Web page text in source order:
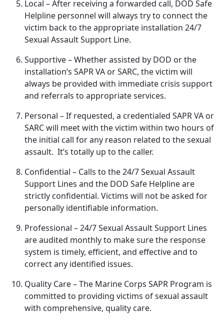
Local – After receiving a forwarded call, DOD Safe
Helpline personnel will always try to connect the
victim back to theappropriate installation 24/7
Sexual Assault Support Line.
Supportive– Whetherassisted by DOD or the
installation’s SAPR VA or SARC, the victim will
always be provided with immediate crisis support
and referrals to appropriate services.
Personal – If requested, a credentialed SAPR VA or
SARC will meet with the victim within two hours of
the initial call for any reason related to the sexual
assault. It’s totally up to the caller.
Confidential – Calls to the 24/7 Sexual Assault
Support Lines and the DOD Safe Helpline are
strictly confidential. Victims will not be asked for
personally identifiable information.
Professional – 24/7 Sexual Assault Support Lines
are audited monthly to make sure the response
system is timely, efficient, and effective and to
correct any identified issues.
Quality Care– The Marine Corps SAPR Program is
committed to providing victims of sexual assault
with comprehensive, quality care.